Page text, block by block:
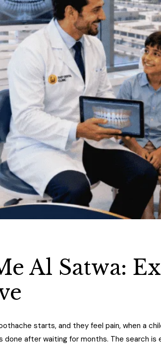
Al Satwa:
starts, and they feel pain, when a
after waiting for months. The search is